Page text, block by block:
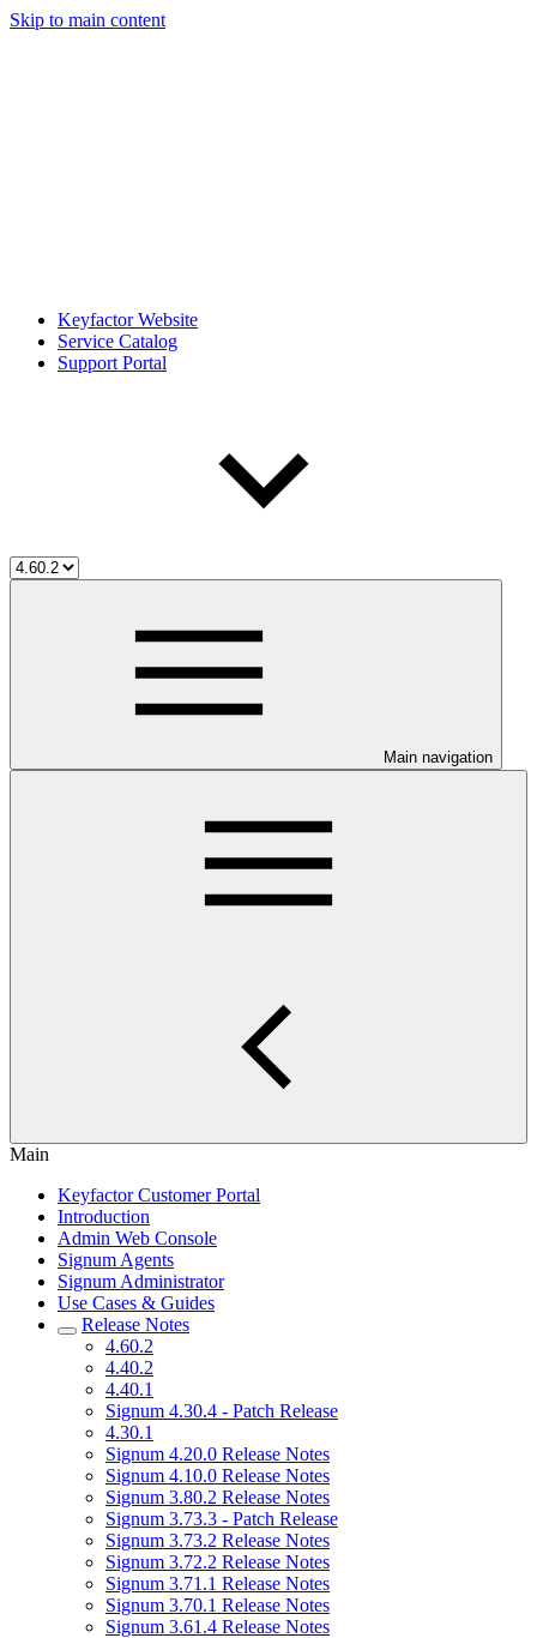
Skip to main content
Keyfactor Website
Service Catalog
Support Portal
Main navigation
Main
Keyfactor Customer Portal
Introduction
Admin Web Console
Signum Agents
Signum Administrator
Use Cases & Guides
Release Notes
4.60.2
4.40.2
4.40.1
Signum 4.30.4 - Patch Release
4.30.1
Signum 4.20.0 Release Notes
Signum 4.10.0 Release Notes
Signum 3.80.2 Release Notes
Signum 3.73.3 - Patch Release
Signum 3.73.2 Release Notes
Signum 3.72.2 Release Notes
Signum 3.71.1 Release Notes
Signum 3.70.1 Release Notes
Signum 3.61.4 Release Notes